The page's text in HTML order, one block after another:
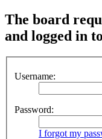
The board
and logged in
Username:
Password:
I forgot my